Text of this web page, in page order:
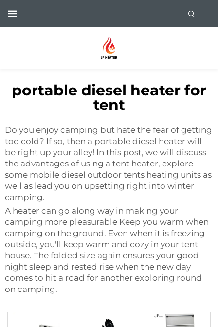
portable diesel heater for
tent
Do you enjoy camping but hate the fear of getting
too cold? If so, then a portable diesel heater will
be right up your alley! In this post, we will discuss
the advantages of using a tent heater, explore
some mobile diesel outdoor tents heating units as
well as lead you on upsetting right into winter
camping.
A heater can go along way in making your
camping more pleasurable Keep you warm when
camping on the ground. Even when it is freezing
outside, you'll keep warm and cozy in your tent
house. The folded size again ensures your good
night sleep and rested rise when the new day
comes to hit a road for another exploring round
on camping.